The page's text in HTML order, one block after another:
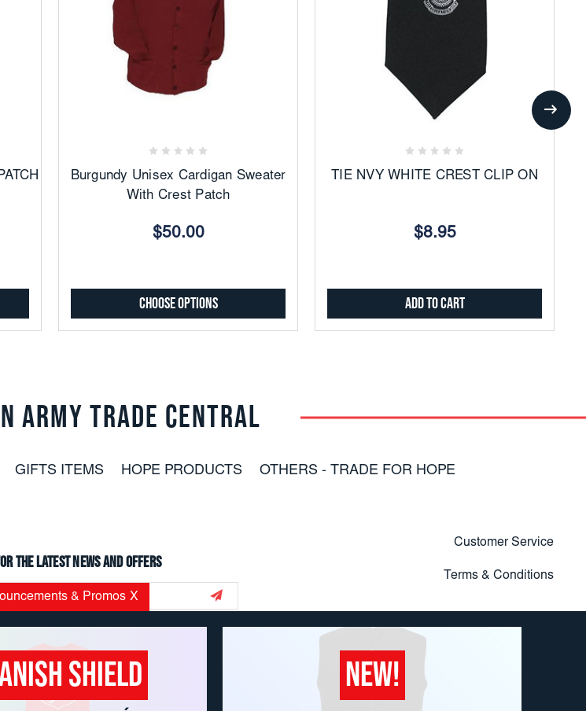
Burgundy Unisex Cardigan Sweater
With Crest Patch
$50.00
Choose Options
Add
TIE NVY WHITE CREST CLIP ON
$8.95
Add to Cart
& Promos X
Shield NEW!
ARMY TRADE CENTRAL
GIFTS ITEMS HOPE PRODUCTS OTHERS - TRADE FOR HOPE
Customer Service
Terms & Conditions
the latest news and offers